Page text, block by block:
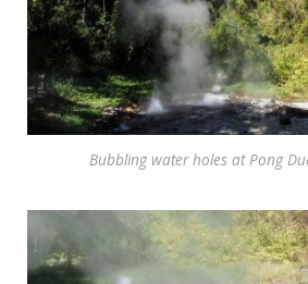
Bubbling water holes at Pong